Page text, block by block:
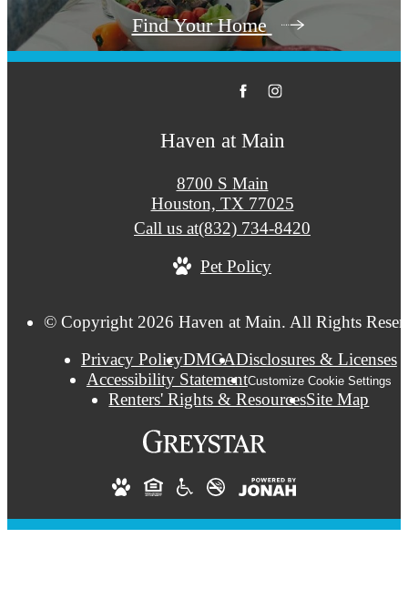
Find Your Home
Haven at Main
8700 S Main
Houston, TX 77025
Call us at(832) 734-8420
Pet Policy
© Copyright 2026 Haven at Main. All Rights
Privacy PolicyDMCADisclosures & Licenses
Accessibility StatementCustomize Cookie Settings
Renters' Rights & ResourcesSite Map